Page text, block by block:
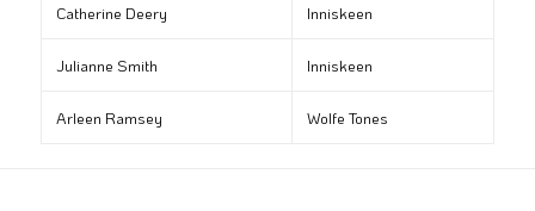
Catherine Deery Inniskeen
Julianne Smith Inniskeen
Arleen Ramsey Wolfe Tones